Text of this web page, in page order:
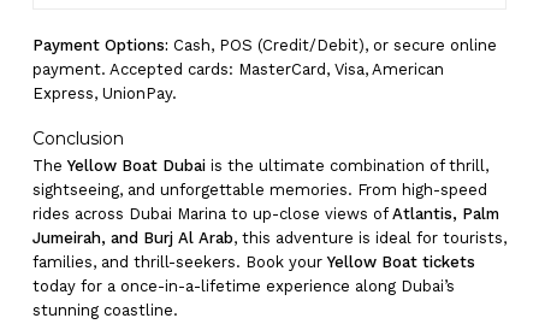
Payment Options: Cash, POS (Credit/Debit), or secure online
payment. Accepted cards: MasterCard, Visa, American
Express, UnionPay.
Conclusion
TheYellow Boat Dubaiis the ultimate combination of thrill,
sightseeing, and unforgettable memories. From high-speed
rides across Dubai Marina to up-close views ofAtlantis, Palm
Jumeirah, and Burj Al Arab, this adventure is ideal for tourists,
families, and thrill-seekers. Book yourYellow Boat tickets
today for a once-in-a-lifetime experience along Dubai’s
stunning coastline.